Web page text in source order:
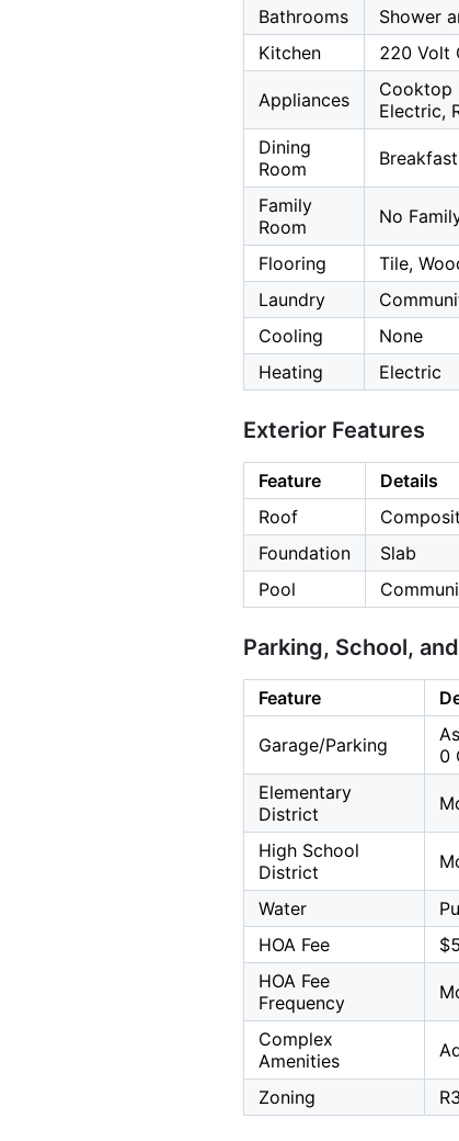
Bathrooms
Shower
Kitchen
220 Volt
Appliances
Cooktop
Electric,
Dining
Room
Family
Room
No
Flooring
Tile,
Laundry
Cooling
None
Heating
Electric
Exterior Features
Feature
Details
Roof
Foundation
Slab
Pool
Parking, School,
Feature
Garage/Parking
0
Elementary
District
High School
District
Water
HOA Fee
HOA Fee
Frequency
Complex
Amenities
Zoning